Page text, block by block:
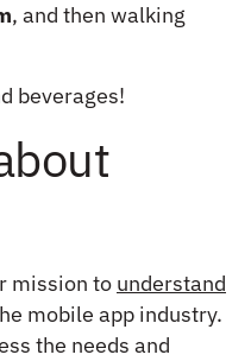
, and then walking
beverages!
mission to understand
mobile app industry.
the needs and